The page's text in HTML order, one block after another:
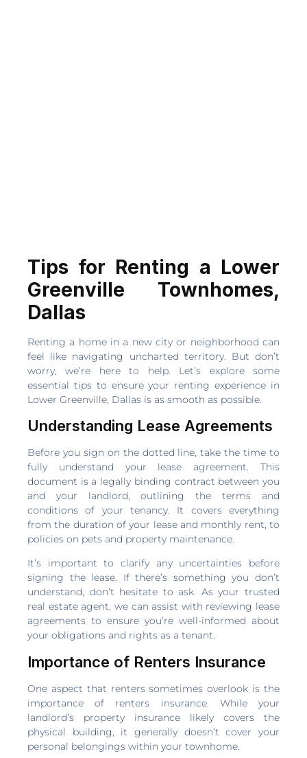
Tips for Renting a Lower
Greenville Townhomes,
Dallas
Renting a home in a new city or neighborhood can
feel like navigating uncharted territory. But don’t
worry, we’re here to help. Let’s explore some
essential tips to ensure your renting experience in
Lower Greenville, Dallas is as smooth as possible.
Understanding Lease Agreements
Before you sign on the dotted line, take the time to
fully understand your lease agreement. This
document is a legally binding contract between you
and your landlord, outlining the terms and
conditions of your tenancy. It covers everything
from the duration of your lease and monthly rent, to
policies on pets and property maintenance.
It’s important to clarify any uncertainties before
signing the lease. If there’s something you don’t
understand, don’t hesitate to ask. As your trusted
real estate agent, we can assist with reviewing lease
agreements to ensure you’re well-informed about
your obligations and rights as a tenant.
Importance of Renters Insurance
One aspect that renters sometimes overlook is the
importance of renters insurance. While your
landlord’s property insurance likely covers the
physical building, it generally doesn’t cover your
personal belongings within your townhome.